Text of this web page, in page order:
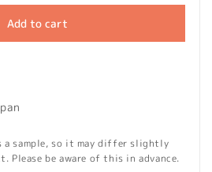
Add to cart
sample, so it may differ slightly
Please be aware of this in advance.